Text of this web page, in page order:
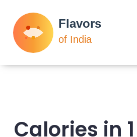
Calories in